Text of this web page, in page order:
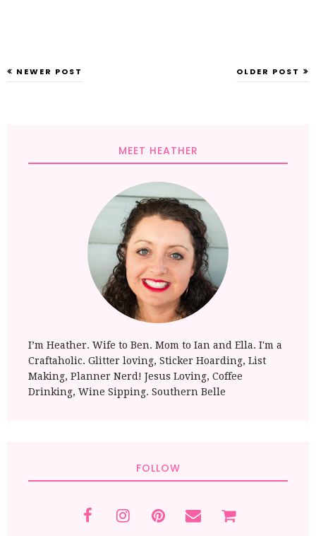
NEWER POST OLDER POST
MEET HEATHER
I’m Heather. Wife to Ben. Mom to Ian and Ella. I'm a
Craftaholic. Glitter loving, Sticker Hoarding, List
Making, Planner Nerd! Jesus Loving, Coffee
Drinking, Wine Sipping. Southern Belle
FOLLOW